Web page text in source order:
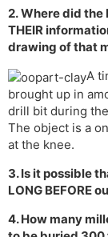
2. Where did
THEIR
drawing of that
A
brought up in
drill bit during
The object is a
at the knee.
3. Is it possible
LONG BEFORE
4. How many